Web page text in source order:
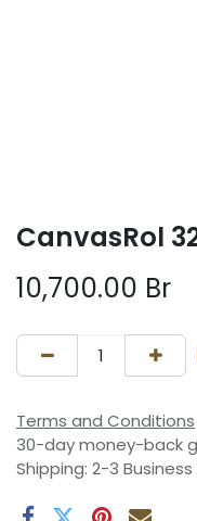
CanvasRol
10,700.00 Br
Terms and Conditions
30-day money-back
Shipping: 2-3 Business